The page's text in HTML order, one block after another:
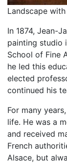
Landscape with
In 1874, Jean-
painting studio
School of Fine
he led this
elected
continued his
For many
life. He was a
and received
French
Alsace, but